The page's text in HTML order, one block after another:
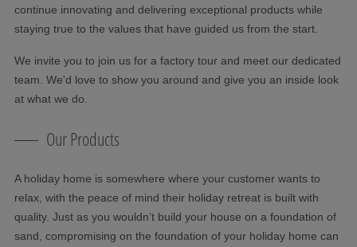
continue innovating and delivering exceptional products while
staying true to the values that have guided us from the start.
We invite you to join us for a factory tour and meet our dedicated
team. We'd love to show you around and give you an inside look
at what we do.
Our Products
A holiday home is somewhere where your customer wants to
relax, with the peace of mind their holiday retreat is built with
quality. Just as you wouldn’t build your house on a foundation of
sand, compromising on the foundation of your holiday home can